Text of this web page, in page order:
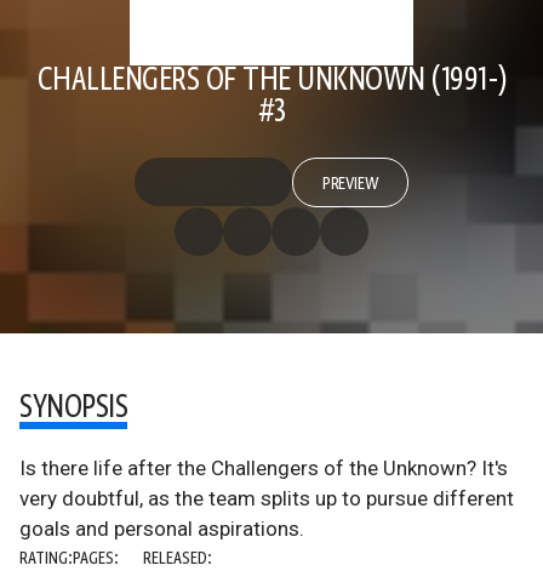
CHALLENGERS OF THE UNKNOWN (1991-)
#3
PREVIEW
SYNOPSIS
Is there life after the Challengers of the Unknown? It's
very doubtful, as the team splits up to pursue different
goals and personal aspirations.
RATING:PAGES: RELEASED: